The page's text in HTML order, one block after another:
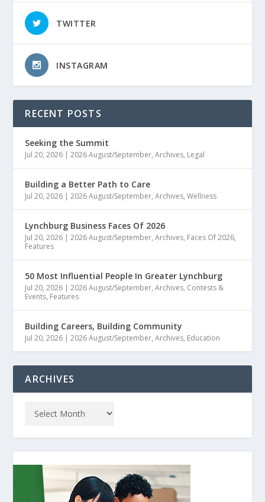
TWITTER
INSTAGRAM
RECENT POSTS
Seeking the Summit
Jul 20, 2026 |2026 August/September,Archives, Legal
Building a Better Path to Care
Jul 20, 2026 |2026 August/September,Archives,Wellness
Lynchburg Business Faces Of 2026
Jul 20, 2026 |2026 August/September,Archives, Faces Of 2026,
Features
50 Most Influential People In Greater Lynchburg
Jul 20, 2026 |2026 August/September,Archives, Contests &
Events, Features
Building Careers, Building Community
Jul 20, 2026 |2026 August/September,Archives, Education
ARCHIVES